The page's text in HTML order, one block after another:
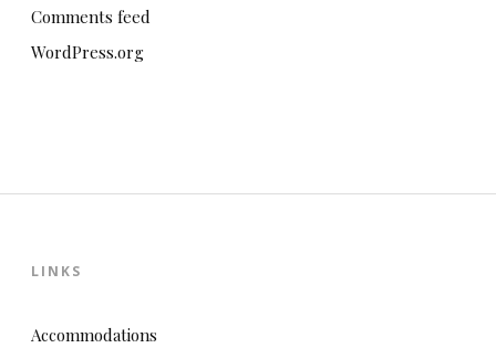
Comments feed
WordPress.org
LINKS
Accommodations